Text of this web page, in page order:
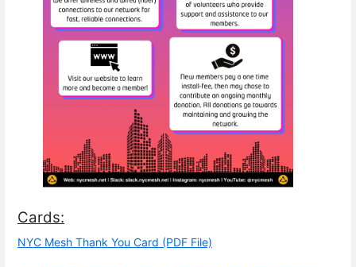
Cards:
NYC Mesh Thank You Card (PDF File)